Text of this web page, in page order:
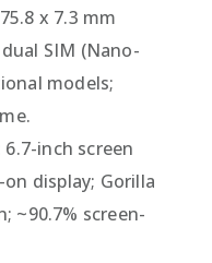
x 7.3 mm
SIM (Nano-
models;
6.7-inch screen
display; Gorilla
~90.7% screen-